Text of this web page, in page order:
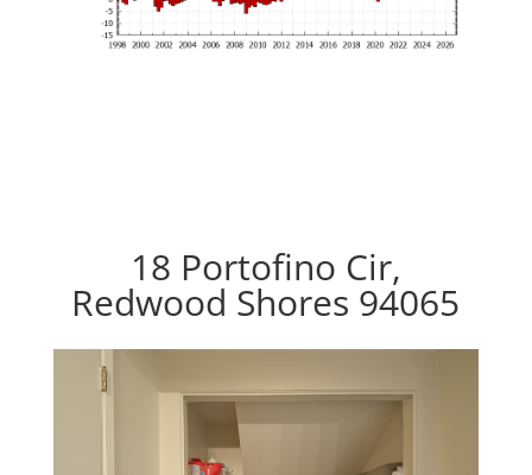
18 Portofino Cir,
Redwood Shores 94065